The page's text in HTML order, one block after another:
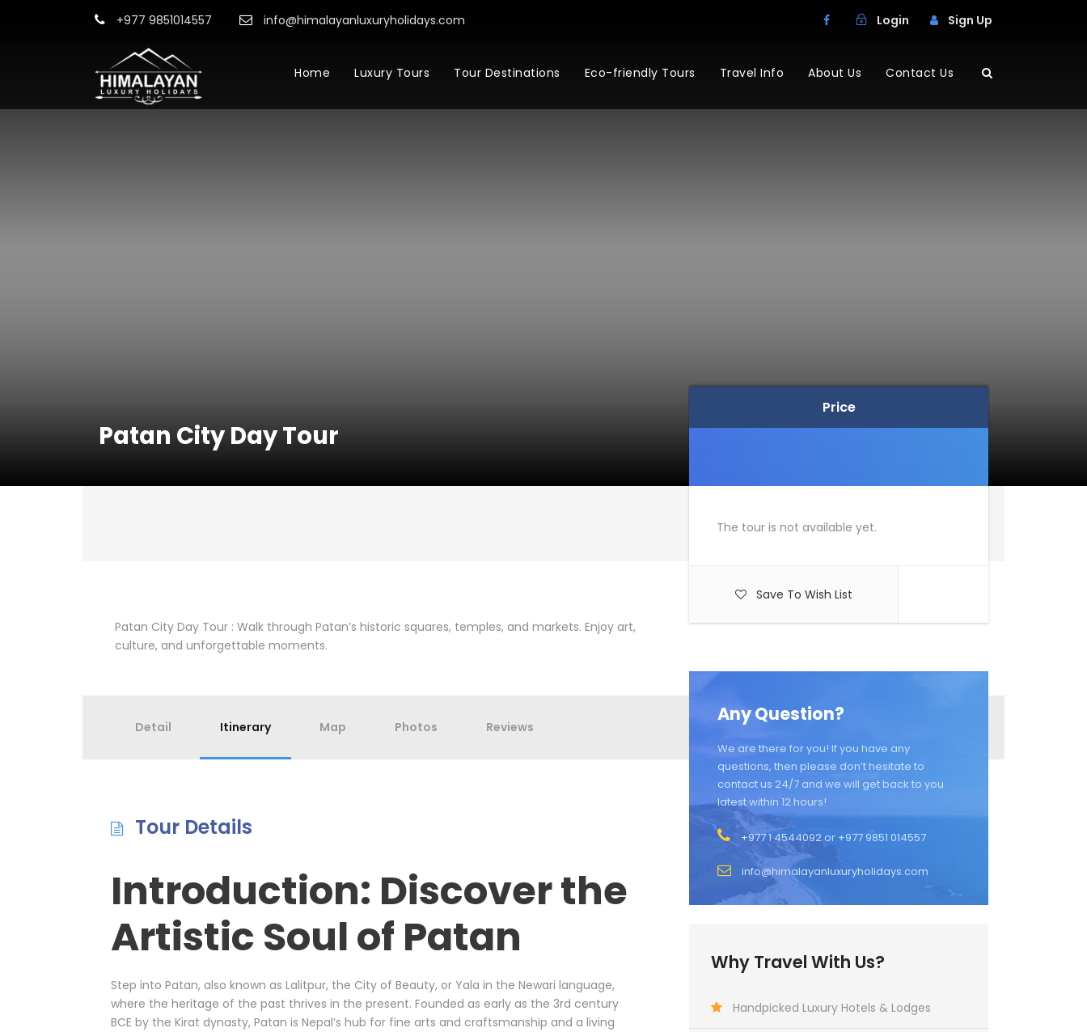
+977 9851014557 info@himalayanluxuryholidays.com Login Sign Up
Home Luxury Tours Tour Destinations Eco-friendly Tours Travel Info About Us Contact Us
Patan City Day Tour
Price
Price
The tour is not available yet.
Save To Wish List
Any Question?
We are there for you! If you have any
questions, then please don’t hesitate to
contact us 24/7 and we will get back to you
latest within 12 hours!
+977 1 4544092 or +977 9851 014557
info@himalayanluxuryholidays.com
Why Travel With Us?
Handpicked Luxury Hotels & Lodges
Patan City Day Tour : Walk through Patan’s historic squares, temples, and markets. Enjoy art,
culture, and unforgettable moments.
Detail Itinerary Map Photos Reviews
Tour Details
Introduction: Discover the
Artistic Soul of Patan
Step into Patan, also known as Lalitpur, the City of Beauty, or Yala in the Newari language,
where the heritage of the past thrives in the present. Founded as early as the 3rd century
BCE by the Kirat dynasty, Patan is Nepal’s hub for fine arts and craftsmanship and a living